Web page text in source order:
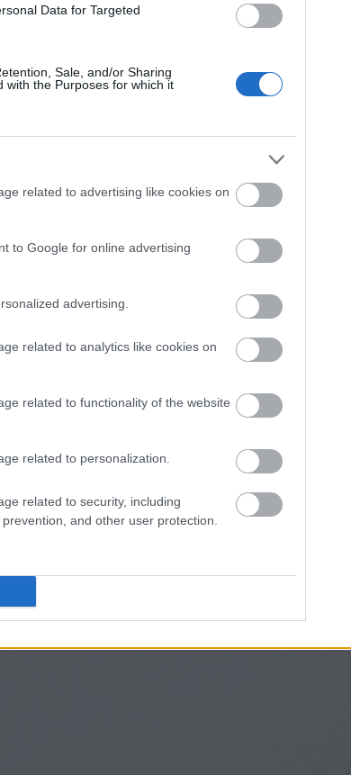
Data for Targeted
Sale, and/or Sharing
with the Purposes for which it
related to advertising like cookies on
to Google for online advertising
advertising.
related to analytics like cookies on
related to functionality of the website
related to personalization.
related to security, including
and other user protection.